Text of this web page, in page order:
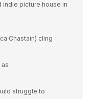
indie picture house in
Chastain) cling
as
struggle to